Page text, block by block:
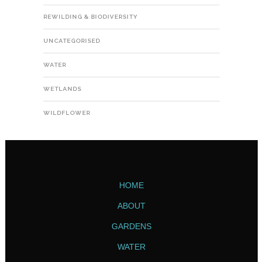
REWILDING & BIODIVERSITY
UNCATEGORISED
WATER
WETLANDS
WILDFLOWER
HOME
ABOUT
GARDENS
WATER